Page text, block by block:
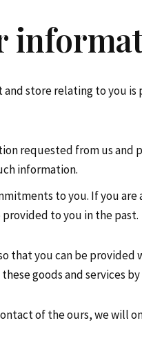
store relating to you
requested from us and
information.
to you. If you
to you in the past.
that you can be
goods and services
of the ours, we will